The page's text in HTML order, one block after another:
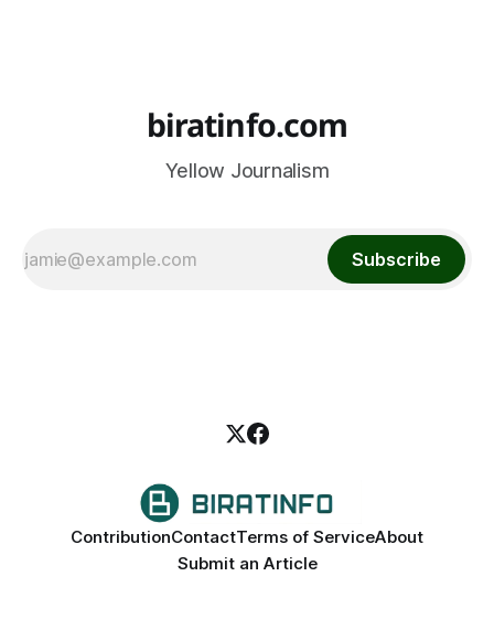
biratinfo.com
Yellow Journalism
Subscribe
ContributionContactTerms of ServiceAbout
Submit an Article